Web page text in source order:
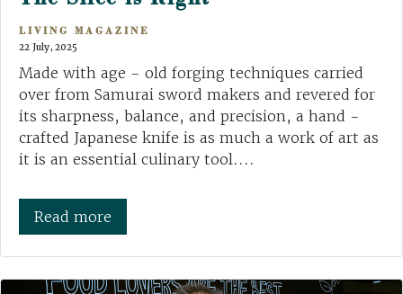
LIVING MAGAZINE
22 July, 2025
Made with age - old forging techniques carried
over from Samurai sword makers and revered for
its sharpness, balance, and precision, a hand -
crafted Japanese knife is as much a work of art as
it is an essential culinary tool....
Read more